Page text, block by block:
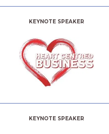
KEYNOTE SPEAKER
KEYNOTE SPEAKER